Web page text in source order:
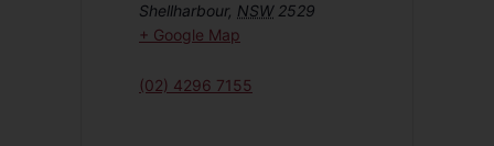
Shellharbour, NSW 2529
+ Google Map
(02) 4296 7155